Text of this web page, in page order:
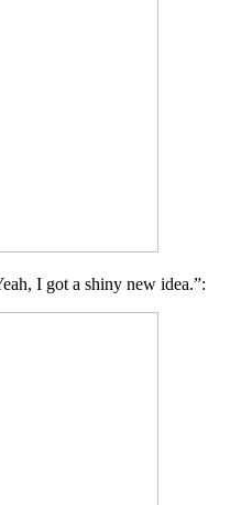
I got a shiny new idea.”: